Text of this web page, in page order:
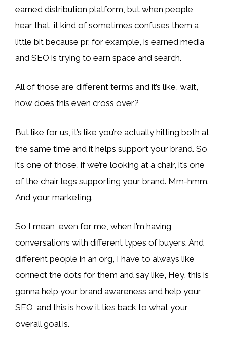
earned distribution platform, but when people
hear that, it kind of sometimes confuses them a
little bit because pr, for example, is earned media
and SEO is trying to earn space and search.
All of those are different terms and it’s like, wait,
how does this even cross over?
But like for us, it’s like you’re actually hitting both at
the same time and it helps support your brand. So
it’s one of those, if we’re looking at a chair, it’s one
of the chair legs supporting your brand. Mm-hmm.
And your marketing.
So I mean, even for me, when I’m having
conversations with different types of buyers. And
different people in an org, I have to always like
connect the dots for them and say like, Hey, this is
gonna help your brand awareness and help your
SEO, and this is how it ties back to what your
overall goal is.